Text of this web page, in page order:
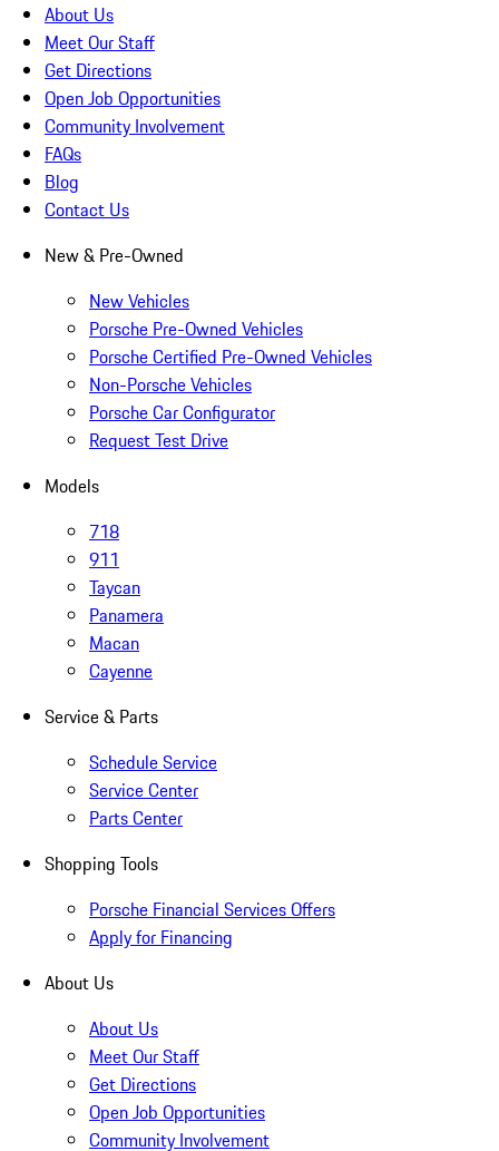
About Us
Meet Our Staff
Get Directions
Open Job Opportunities
Community Involvement
FAQs
Blog
Contact Us
New & Pre-Owned
New Vehicles
Porsche Pre-Owned Vehicles
Porsche Certified Pre-Owned Vehicles
Non-Porsche Vehicles
Porsche Car Configurator
Request Test Drive
Models
718
911
Taycan
Panamera
Macan
Cayenne
Service & Parts
Schedule Service
Service Center
Parts Center
Shopping Tools
Porsche Financial Services Offers
Apply for Financing
About Us
About Us
Meet Our Staff
Get Directions
Open Job Opportunities
Community Involvement